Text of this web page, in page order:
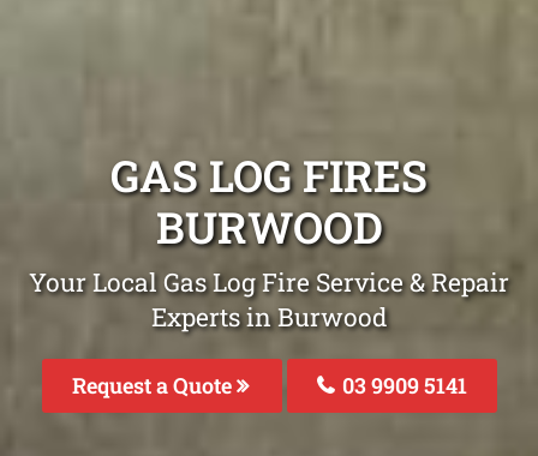
GAS LOG FIRES
BURWOOD
Your Local Gas Log Fire Service & Repair
Experts in Burwood
Request a Quote 03 9909 5141